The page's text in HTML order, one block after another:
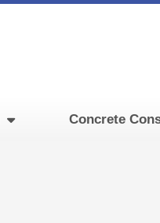
Concrete